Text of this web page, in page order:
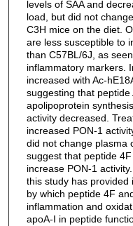
levels of SAA and
load, but did not
C3H mice on the diet.
are less susceptible to
than C57BL/6J, as
inflammatory markers.
increased with Ac-
suggesting that
apolipoprotein
activity decreased.
increased PON-1
did not change plasma
suggest that peptide
increase PON-1
this study has provided
by which peptide 4F
inflammation and
apoA-I in peptide